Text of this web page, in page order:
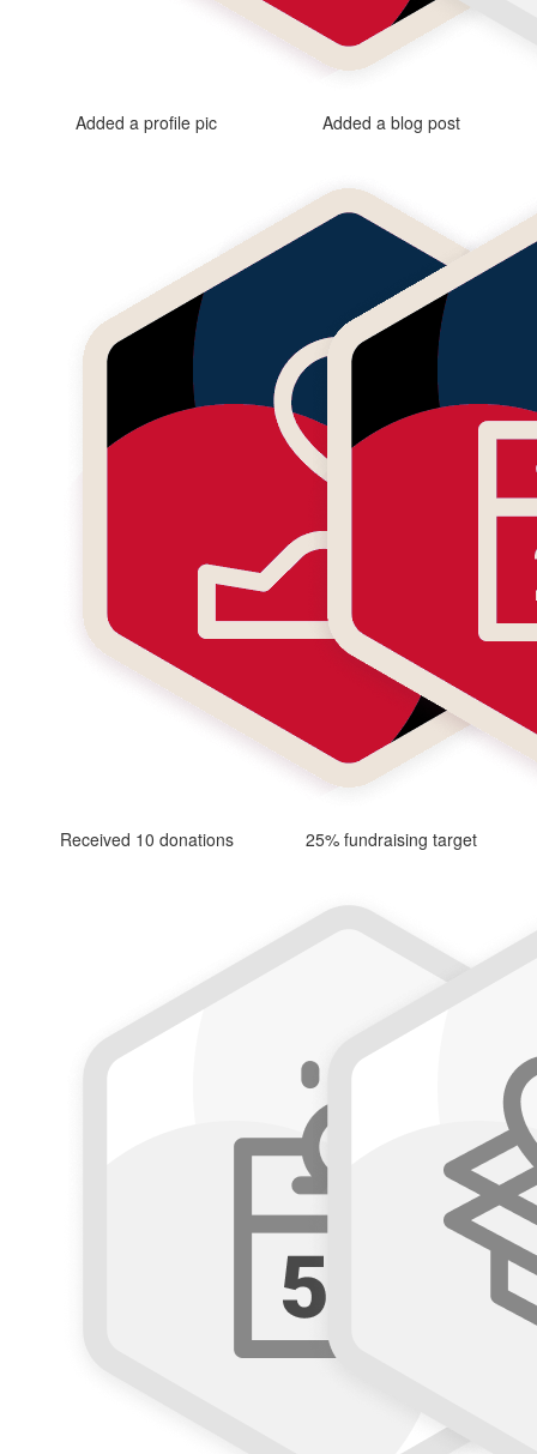
Added a profile pic Added a blog post
Received 10 donations 25% fundraising target